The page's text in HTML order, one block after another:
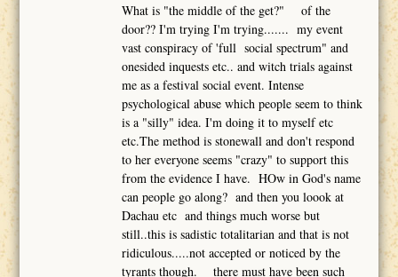
What is "the middle of the get?" of the
door?? I'm trying I'm trying....... my event
vast conspiracy of 'full social spectrum" and
onesided inquests etc.. and witch trials against
me as a festival social event. Intense
psychological abuse which people seem to think
is a "silly" idea. I'm doing it to myself etc
etc.The method is stonewall and don't respond
to her everyone seems "crazy" to support this
from the evidence I have. HOw in God's name
can people go along? and then you loook at
Dachau etc and things much worse but
still..this is sadistic totalitarian and that is not
ridiculous.....not accepted or noticed by the
tyrants though. there must have been such